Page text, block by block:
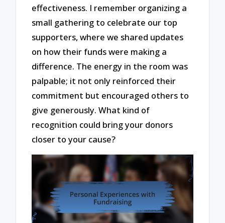
effectiveness. I remember organizing a
small gathering to celebrate our top
supporters, where we shared updates
on how their funds were making a
difference. The energy in the room was
palpable; it not only reinforced their
commitment but encouraged others to
give generously. What kind of
recognition could bring your donors
closer to your cause?